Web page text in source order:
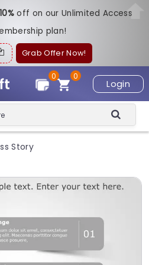
10%off on our Unlimited Access
plan!
Grab Offer Now!
Login
0
0
Story